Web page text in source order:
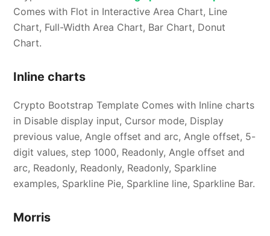
Comes with Flot in Interactive Area Chart, Line
Chart, Full-Width Area Chart, Bar Chart, Donut
Chart.
Inline charts
Crypto Bootstrap Template Comes with Inline charts
in Disable display input, Cursor mode, Display
previous value, Angle offset and arc, Angle offset, 5-
digit values, step 1000, Readonly, Angle offset and
arc, Readonly, Readonly, Readonly, Sparkline
examples, Sparkline Pie, Sparkline line, Sparkline Bar.
Morris